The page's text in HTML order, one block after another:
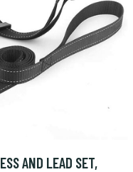
AND LEAD SET,